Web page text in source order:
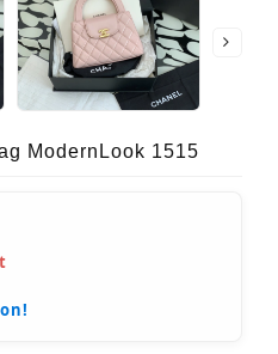
ModernLook 1515